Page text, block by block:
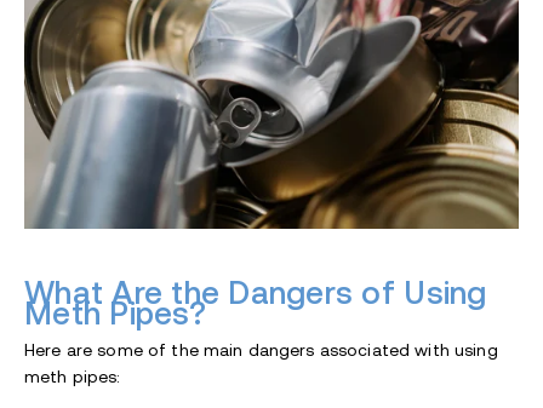
What Are the Dangers of Using
Meth Pipes?
Here are some of the main dangers associated with using
meth pipes: